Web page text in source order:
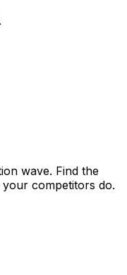
wave. Find the
competitors do.